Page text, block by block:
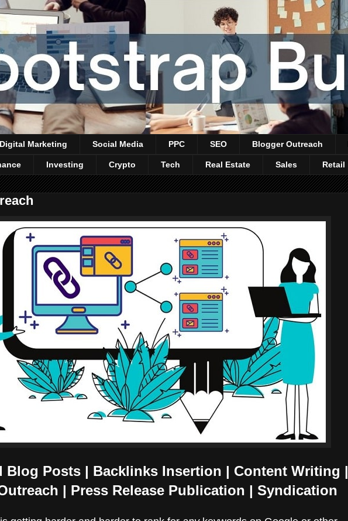
Digital Marketing Social Media PPC SEO Blogger Outreach
Investing Crypto Tech Real Estate Sales Retail
Blog Posts | Backlinks Insertion | Content Writing |
| Press Release Publication | Syndication